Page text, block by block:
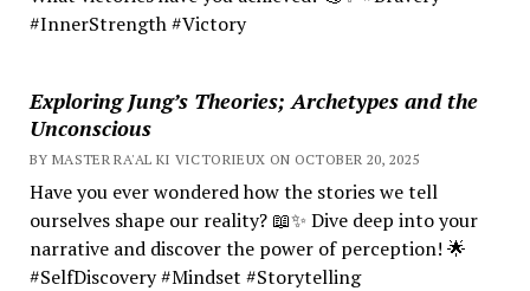
#InnerStrength #Victory
Exploring Jung’s Theories; Archetypes and the
Unconscious
BY MASTER RA'AL KI VICTORIEUX ON OCTOBER 20, 2025
Have you ever wondered how the stories we tell
ourselves shape our reality? 📖✨ Dive deep into your
narrative and discover the power of perception! 🌟
#SelfDiscovery #Mindset #Storytelling